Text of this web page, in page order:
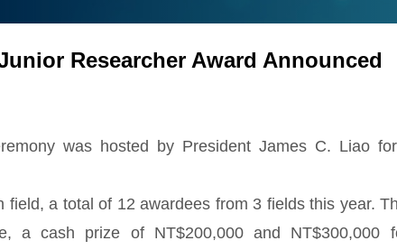
Researcher Award Announced
was hosted by President James C. Liao
field, a total of 12 awardees from 3 fields this year.
a cash prize of NT$200,000 and NT$300,000